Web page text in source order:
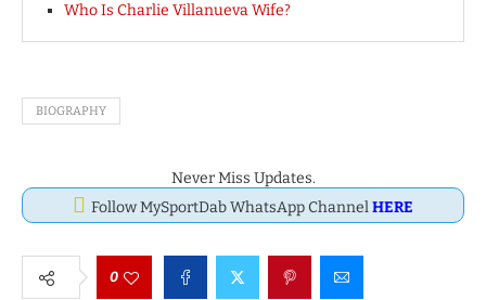
Who Is Charlie Villanueva Wife?
BIOGRAPHY
Never Miss Updates.
Follow MySportDab WhatsApp ChannelHERE
0